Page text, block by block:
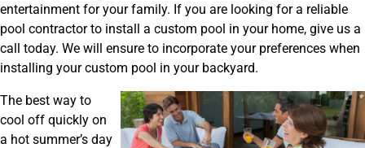
entertainment for your family. If you are looking for a reliable
pool contractor to install a custom pool in your home, give us a
call today. We will ensure to incorporate your preferences when
installing your custom pool in your backyard.
The best way to
cool off quickly on
a hot summer’s day